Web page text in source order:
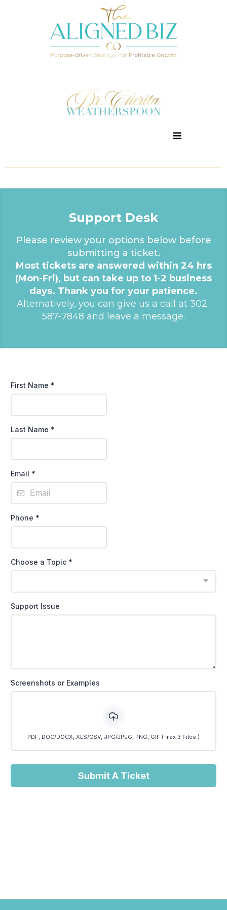
Support Desk
Please review your options below before
submitting a ticket.
Most tickets are answered within 24 hrs
(Mon-Fri), but can take up to 1-2 business
days. Thank you for your patience.
Alternatively, you can give us a call at 302-
587-7848 and leave a message.
First Name *
Last Name *
Email *
Phone *
Choose a Topic *
Support Issue
Screenshots or Examples
PDF, DOC/DOCX, XLS/CSV, JPG/JPEG, PNG, GIF ( max 3 Files )
Submit A Ticket